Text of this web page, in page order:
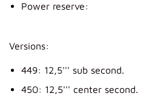
Power reserve:
Versions:
449: 12,5''' sub second.
450: 12,5''' center second.